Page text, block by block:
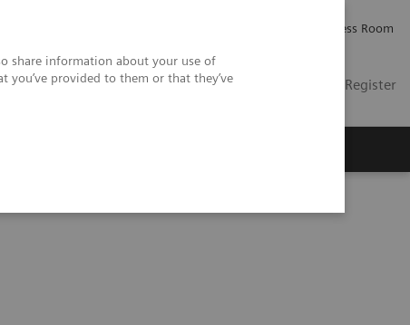
share information about your use of
provided to them or that they’ve
Press Room
US Contact Login / Register